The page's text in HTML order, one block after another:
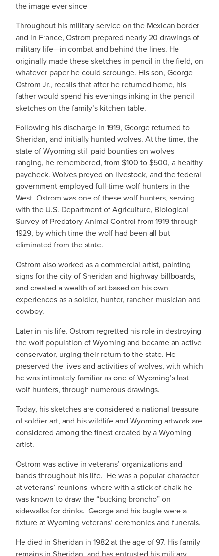
the image ever since.
Throughout his military service on the Mexican border
and in France, Ostrom prepared nearly 20 drawings of
military life—in combat and behind the lines. He
originally made these sketches in pencil in the field, on
whatever paper he could scrounge. His son, George
Ostrom Jr., recalls that after he returned home, his
father would spend his evenings inking in the pencil
sketches on the family’s kitchen table.
Following his discharge in 1919, George returned to
Sheridan, and initially hunted wolves. At the time, the
state of Wyoming still paid bounties on wolves,
ranging, he remembered, from $100 to $500, a healthy
paycheck. Wolves preyed on livestock, and the federal
government employed full-time wolf hunters in the
West. Ostrom was one of these wolf hunters, serving
with the U.S. Department of Agriculture, Biological
Survey of Predatory Animal Control from 1919 through
1929, by which time the wolf had been all but
eliminated from the state.
Ostrom also worked as a commercial artist, painting
signs for the city of Sheridan and highway billboards,
and created a wealth of art based on his own
experiences as a soldier, hunter, rancher, musician and
cowboy.
Later in his life, Ostrom regretted his role in destroying
the wolf population of Wyoming and became an active
conservator, urging their return to the state. He
preserved the lives and activities of wolves, with which
he was intimately familiar as one of Wyoming’s last
wolf hunters, through numerous drawings.
Today, his sketches are considered a national treasure
of soldier art, and his wildlife and Wyoming artwork are
considered among the finest created by a Wyoming
artist.
Ostrom was active in veterans’ organizations and
bands throughout his life. He was a popular character
at veterans’ reunions, where with a stick of chalk he
was known to draw the “bucking broncho” on
sidewalks for drinks. George and his bugle were a
fixture at Wyoming veterans’ ceremonies and funerals.
He died in Sheridan in 1982 at the age of 97. His family